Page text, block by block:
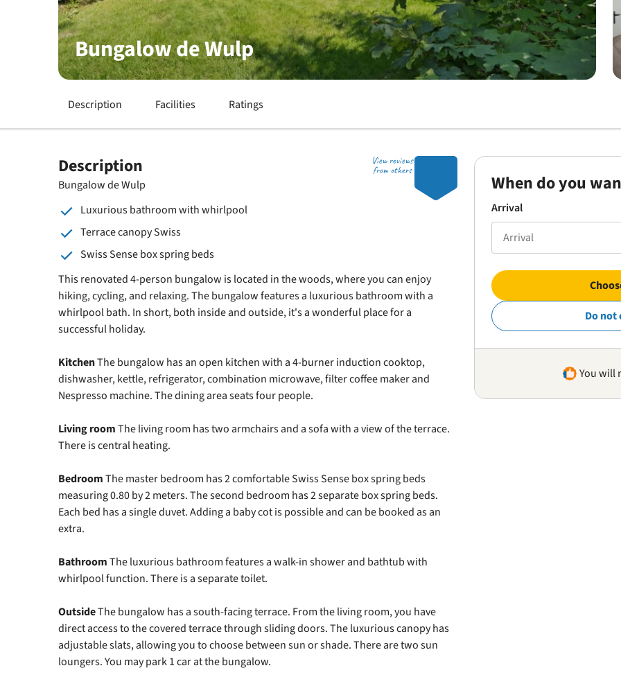
Bungalow de Wulp
Description Facilities Ratings
View reviews
from others
Description
Bungalow de Wulp
Luxurious bathroom with whirlpool
Terrace canopy Swiss
Swiss Sense box spring beds
This renovated 4-person bungalow is located in the woods, where you can enjoy
hiking, cycling, and relaxing. The bungalow features a luxurious bathroom with a
whirlpool bath. In short, both inside and outside, it's a wonderful place for a
successful holiday.
KitchenThe bungalow has an open kitchen with a 4-burner induction cooktop,
dishwasher, kettle, refrigerator, combination microwave, filter coffee maker and
Nespresso machine. The dining area seats four people.
LivingroomThe living room has two armchairs and a sofa with a view of the terrace.
There is central heating.
BedroomThe master bedroom has 2 comfortable Swiss Sense box spring beds
measuring 0.80 by 2 meters. The second bedroom has 2 separate box spring beds.
Each bed has a single duvet. Adding a baby cot is possible and can be booked as an
extra.
BathroomThe luxurious bathroom features a walk-in shower and bathtub with
whirlpool function. There is a separate toilet.
OutsideThe bungalow has a south-facing terrace. From the living room, you have
direct access to the covered terrace through sliding doors. The luxurious canopy has
adjustable slats, allowing you to choose between sun or shade. There are two sun
loungers. You may park 1 car at the bungalow.
When do you
Arrival
Do not
You will